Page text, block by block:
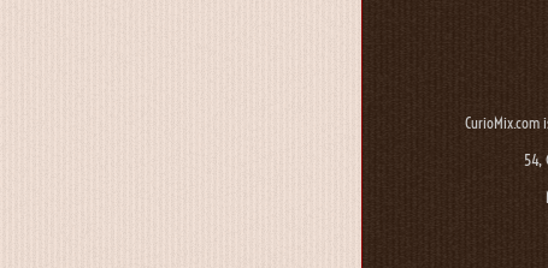
CurioMix.com
54,